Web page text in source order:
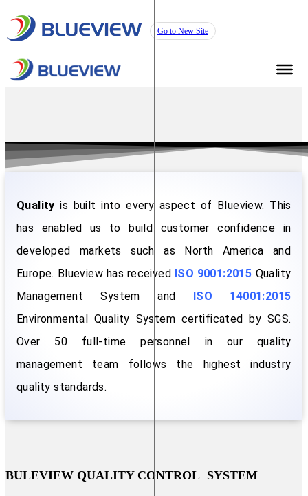
Go to New Site
Quality is built into every aspect of Blueview. This
has enabled us to build customer confidence in
developed markets such as North America and
Europe. Blueview has received ISO 9001:2015 Quality
Management System and ISO 14001:2015
Environmental Quality System certificated by SGS.
Over 50 full-time personnel in our quality
management team follows the highest industry
quality standards.
BULEVIEW QUALITY CONTROL SYSTEM